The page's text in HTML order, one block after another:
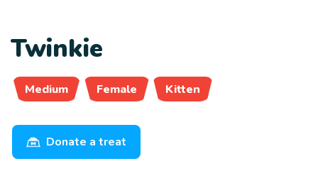
Twinkie
Medium Female Kitten
Donate a treat